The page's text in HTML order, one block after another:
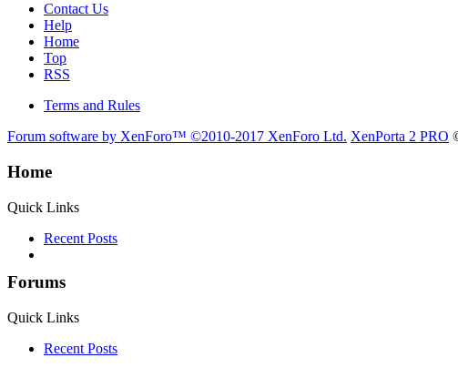
Contact Us
Help
Home
Top
RSS
Terms and Rules
Forum software by XenForo™ ©2010-2017 XenForo Ltd. XenPorta 2 PRO
Home
Quick Links
Recent Posts
Forums
Quick Links
Recent Posts